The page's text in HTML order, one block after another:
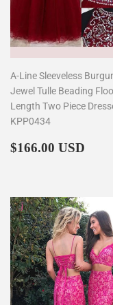
A-Line Sleeveless
Jewel Tulle Beading
Length Two Piece
KPP0434
Regular
$166.00 USD